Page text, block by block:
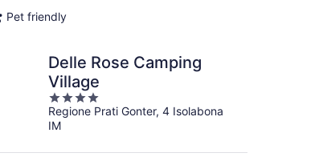
Pet friendly
Delle Rose Camping
Village
4
out
of
Regione Prati Gonter, 4 Isolabona
IM